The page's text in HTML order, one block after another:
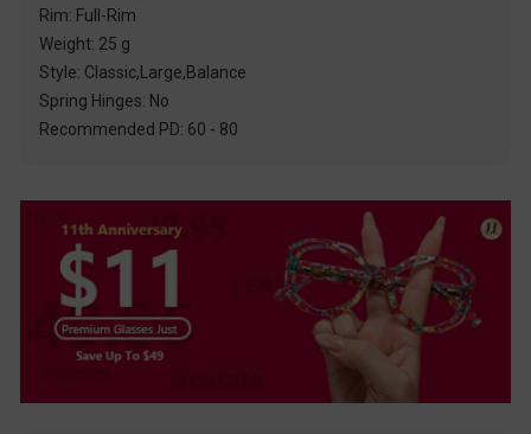
Rim: Full-Rim
Weight: 25 g
Style: Classic,Large,Balance
Spring Hinges: No
Recommended PD: 60 - 80